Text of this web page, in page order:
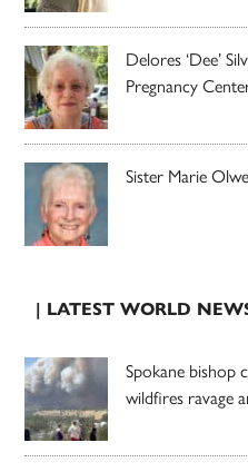
Delores ‘Dee’
Pregnancy
Sister Marie
| LATEST WORLD
Spokane bishop
wildfires ravage